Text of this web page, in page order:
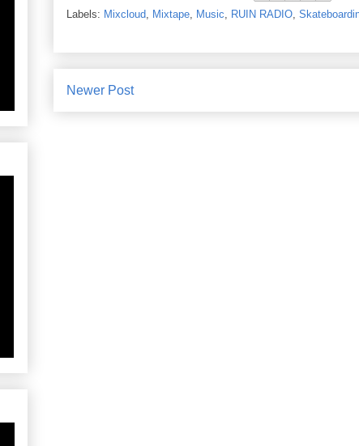
Labels: Mixcloud, Mixtape, Music, RUIN RADIO,
Newer Post